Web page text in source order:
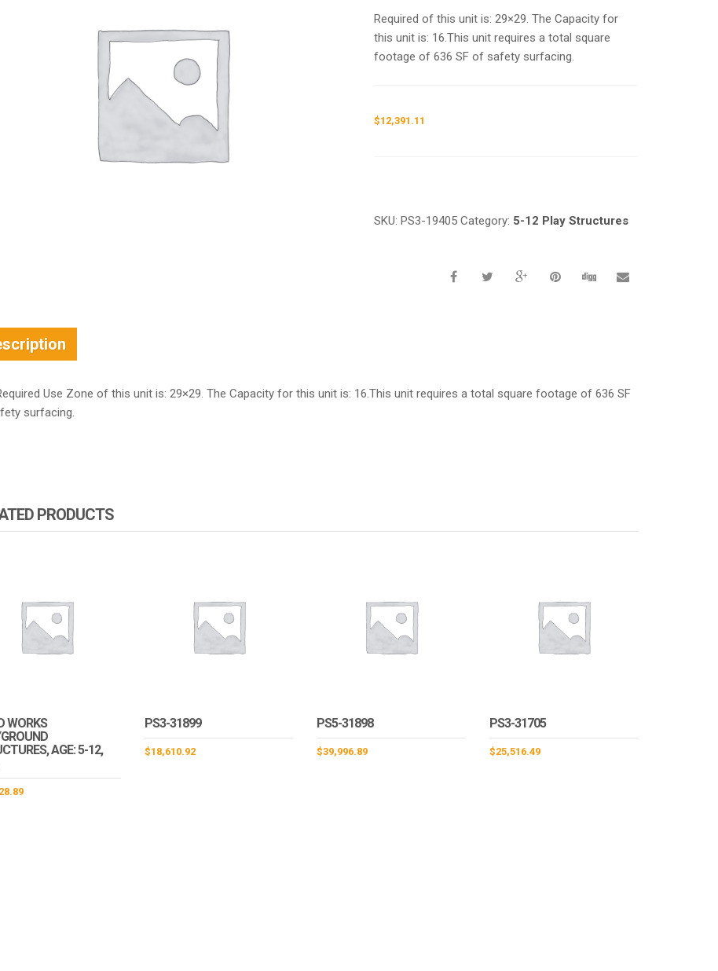
Required of this unit is: 29×29. The Capacity for
this unit is: 16.This unit requires a total square
footage of 636 SF of safety surfacing.
$12,391.11
SKU:PS3-19405 Category: 5-12 Play Structures
Use Zone of this unit is: 29×29. The Capacity for this unit is: 16.This unit requires a total square footage of 636 SF
surfacing.
PRODUCTS
WORKS
AGE: 5-12,
PS3-31899
$18,610.92
PS5-31898
$39,996.89
PS3-31705
$25,516.49